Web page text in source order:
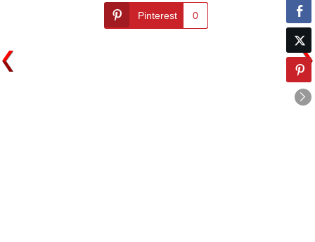
Pinterest 0